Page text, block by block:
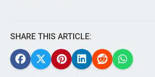
SHARE THIS ARTICLE: